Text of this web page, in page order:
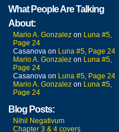
What People Are Talking
About:
Mario A. Gonzalez on Luna #5,
Page 24
Casanova on Luna #5, Page 24
Mario A. Gonzalez on Luna #5,
Page 24
Casanova on Luna #5, Page 24
Mario A. Gonzalez on Luna #5,
Page 24
Blog Posts:
Nihil Negativum
Chapter 3 & 4 covers